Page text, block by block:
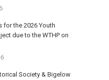
the 2026 Youth
due to the WTHP on
Society & Bigelow